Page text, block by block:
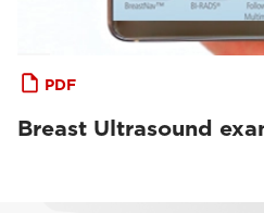
PDF
Breast Ultrasound